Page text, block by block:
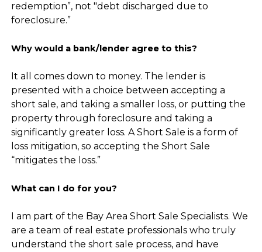
redemption”, not "debt discharged due to
foreclosure.”
Why would a bank/lender agree to this?
It all comes down to money. The lender is
presented with a choice between accepting a
short sale, and taking a smaller loss, or putting the
property through foreclosure and taking a
significantly greater loss. A Short Sale is a form of
loss mitigation, so accepting the Short Sale
“mitigates the loss.”
What can I do for you?
I am part of the Bay Area Short Sale Specialists. We
are a team of real estate professionals who truly
understand the short sale process, and have